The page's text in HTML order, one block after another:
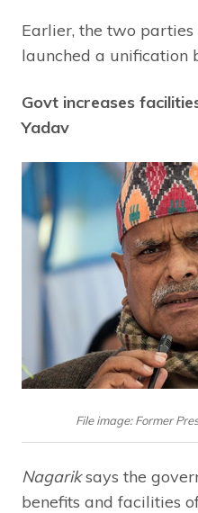
Earlier, the two
launched a unification
Govt increases
Yadav
File image: Former
Nagariksays the
benefits and facilities